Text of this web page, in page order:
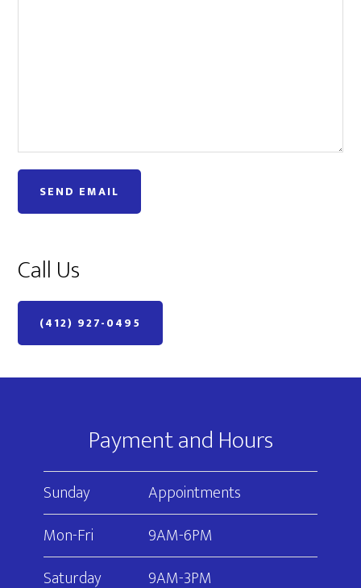
Call Us
(412) 927-0495
Footer
Payment and Hours
Sunday
Appointments
Mon-Fri
9AM-6PM
Saturday
9AM-3PM